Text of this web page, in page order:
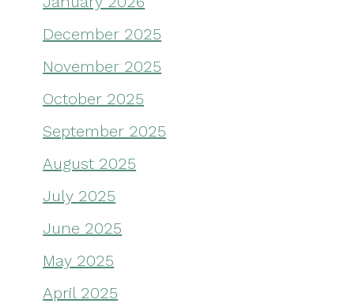
December 2025
November 2025
October 2025
September 2025
August 2025
July 2025
June 2025
May 2025
April 2025